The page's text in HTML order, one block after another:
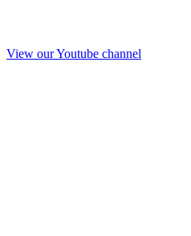
View our Youtube channel